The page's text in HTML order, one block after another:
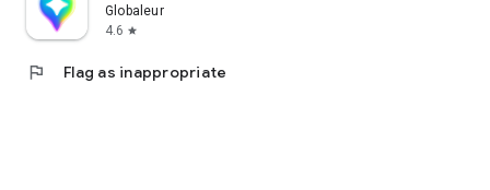
Globaleur
4.6 star
flag Flag as inappropriate